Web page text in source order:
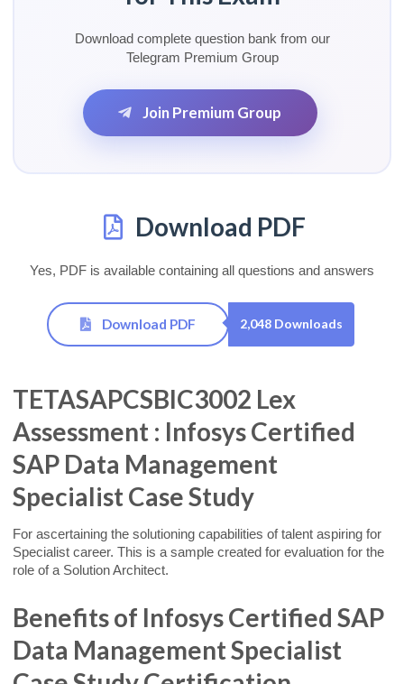
Download complete question bank from our
Telegram Premium Group
Join Premium Group
Download PDF
Yes, PDF is available containing all questions and answers
Download PDF 2,048 Downloads
TETASAPCSBIC3002 Lex
Assessment : Infosys Certified
SAP Data Management
Specialist Case Study
For ascertaining the solutioning capabilities of talent aspiring for
Specialist career. This is a sample created for evaluation for the
role of a Solution Architect.
Benefits of Infosys Certified SAP
Data Management Specialist